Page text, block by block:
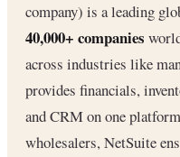
company) is a leading
40,000+ companies
across industries like
provides financials,
and CRM on one
wholesalers, NetSuite